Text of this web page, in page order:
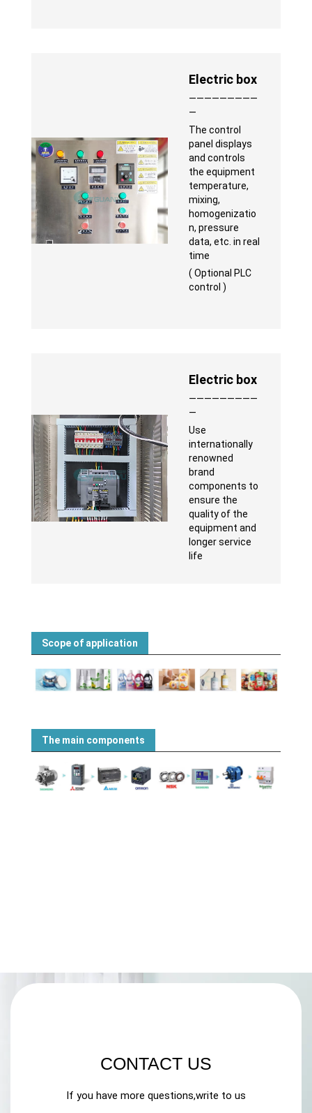
Electric box
—————————
—
The control
panel displays
and controls
the equipment
temperature,
mixing,
homogenizatio
n, pressure
data, etc. in real
time
( Optional PLC
control )
Electric box
—————————
—
Use
internationally
renowned
brand
components to
ensure the
quality of the
equipment and
longer service
life
Scope of application
The main components
CONTACT US
If you have more questions,write to us